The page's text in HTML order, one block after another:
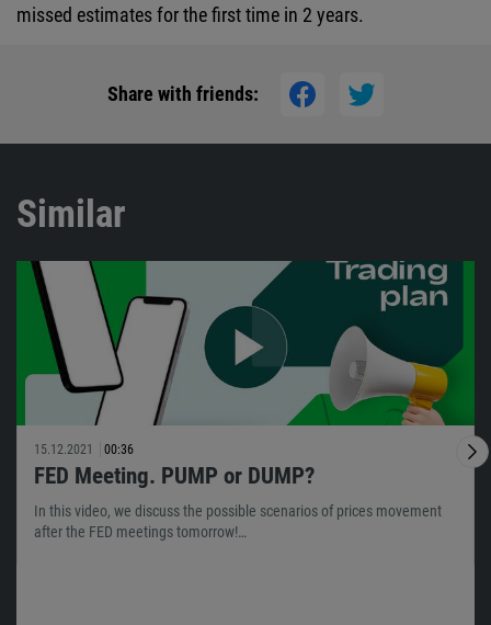
missed estimates for the first time in 2 years.
Share with friends:
Similar
15.12.2021 00:36
FED Meeting. PUMP or DUMP?
In this video, we discuss the possible scenarios of prices movement
after the FED meetings tomorrow!…